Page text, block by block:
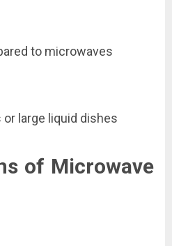
to microwaves
large liquid dishes
of Microwave